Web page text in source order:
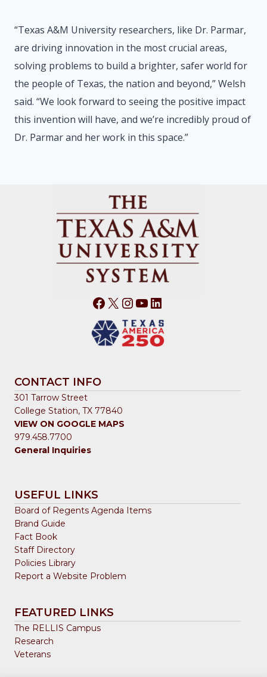
“Texas A&M University researchers, like Dr. Parmar,
are driving innovation in the most crucial areas,
solving problems to build a brighter, safer world for
the people of Texas, the nation and beyond,” Welsh
said. “We look forward to seeing the positive impact
this invention will have, and we’re incredibly proud of
Dr. Parmar and her work in this space.”
Facebook
X Instagram
YouTube
LinkedIn
CONTACT INFO
301 Tarrow Street
College Station, TX 77840
VIEW ON GOOGLE MAPS
979.458.7700
General Inquiries
USEFUL LINKS
Board of Regents Agenda Items
Brand Guide
Fact Book
Staff Directory
Policies Library
Report a Website Problem
FEATURED LINKS
The RELLIS Campus
Research
Veterans